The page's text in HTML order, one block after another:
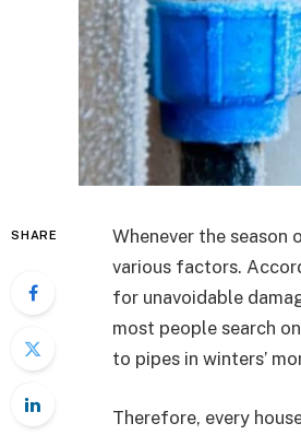
SHARE
Whenever the
various factors.
for unavoidable
most people search on
to pipes in winters’
Therefore, every